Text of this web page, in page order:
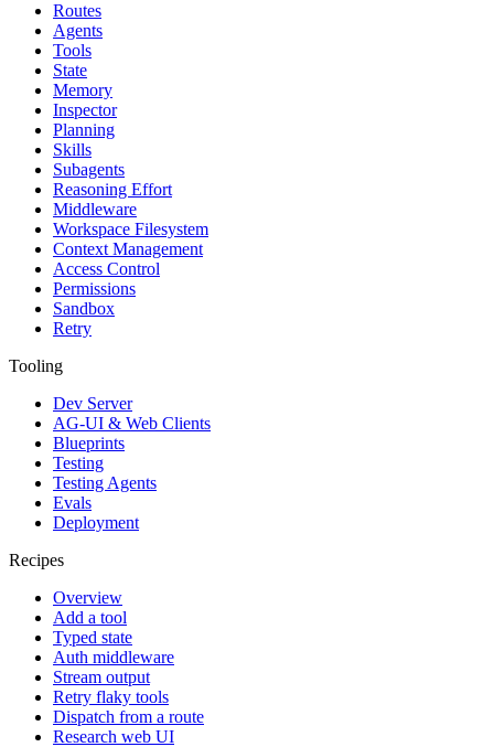
Routes
Agents
Tools
State
Memory
Inspector
Planning
Skills
Subagents
Reasoning Effort
Middleware
Workspace Filesystem
Context Management
Access Control
Permissions
Sandbox
Retry
Tooling
Dev Server
AG-UI & Web Clients
Blueprints
Testing
Testing Agents
Evals
Deployment
Recipes
Overview
Add a tool
Typed state
Auth middleware
Stream output
Retry flaky tools
Dispatch from a route
Research web UI